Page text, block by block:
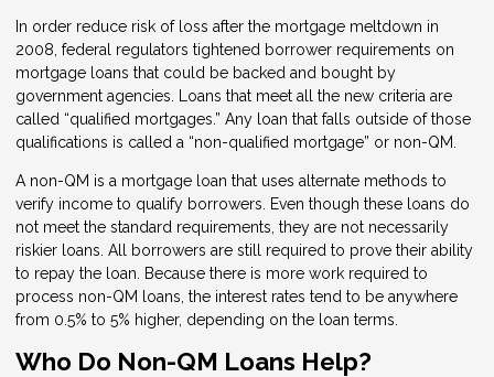
In order reduce risk of loss after the mortgage meltdown in
2008, federal regulators tightened borrower requirements on
mortgage loans that could be backed and bought by
government agencies. Loans that meet all the new criteria are
called “qualified mortgages.” Any loan that falls outside of those
qualifications is called a “non-qualified mortgage” or non-QM.
A non-QM is a mortgage loan that uses alternate methods to
verify income to qualify borrowers. Even though these loans do
not meet the standard requirements, they are not necessarily
riskier loans. All borrowers are still required to prove their ability
to repay the loan. Because there is more work required to
process non-QM loans, the interest rates tend to be anywhere
from 0.5% to 5% higher, depending on the loan terms.
Who Do Non-QM Loans Help?